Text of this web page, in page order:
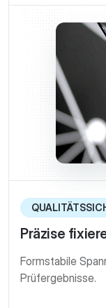
Präzise
Formstabile
Prüfergebnisse.